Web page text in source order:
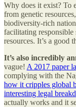
Why does it exist? To
from genetic
biodiversity-rich
facilitating responsible
resources. It’s a good
It’s also incredibly
vague! A 2017 paper
complying with the
how it cripples global
interesting legal
actually works and it